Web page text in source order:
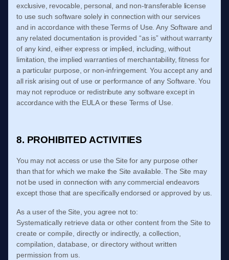
exclusive, revocable, personal, and non-transferable license
to use such software solely in connection with our services
and in accordance with theseTerms of Use . Any Software and
any related documentation is provided “as is” without warranty
of any kind, either express or implied, including, without
limitation, the implied warranties of merchantability, fitness for
a particular purpose, or non-infringement. You accept any and
all risk arising out of use or performance of any Software. You
may not reproduce or redistribute any software except in
accordance with the EULA or these Terms of Use
8. PROHIBITED ACTIVITIES
You may not access or use the Site for any purpose other
than that for which we make the Site available. The Site may
not be used in connection with any commercial endeavors
except those that are specifically endorsed or approved by us.
As a user of the Site, you agree not to:
Systematically retrieve data or other content from the Site to
create or compile, directly or indirectly, a collection,
compilation, database, or directory without written
permission from us.